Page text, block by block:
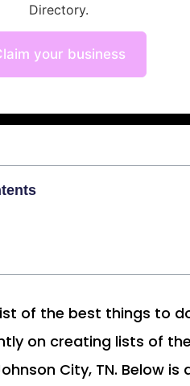
Directory.
your business
of the best things to
on creating lists of
City, TN. Below